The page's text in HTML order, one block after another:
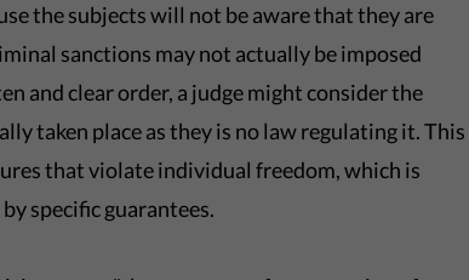
the subjects will not be aware that they are
sanctions may not actually be imposed
and clear order, a judge might consider the
taken place as they is no law regulating it. This
that violate individual freedom, which is
specific guarantees.